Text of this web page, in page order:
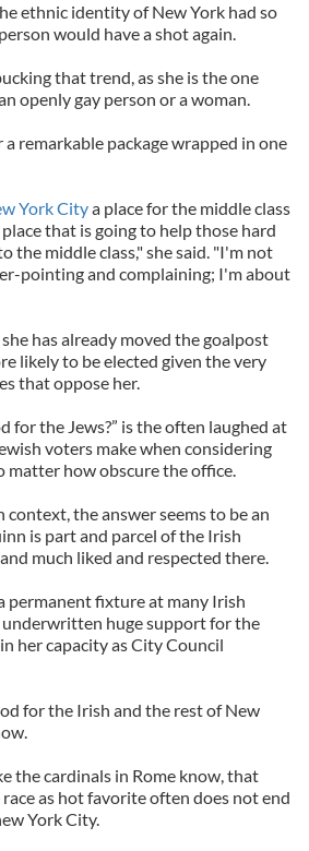
ethnic identity of New York had so
would have a shot again.
that trend, as she is the one
openly gay person or a woman.
remarkable package wrapped in one
York Citya place for the middle class
that is going to help those hard
the middle class," she said. "I'm not
pointing and complaining; I'm about
has already moved the goalpost
likely to be elected given the very
that oppose her.
for the Jews?” is the often laughed at
voters make when considering
matter how obscure the office.
the answer seems to be an
is part and parcel of the Irish
much liked and respected there.
permanent fixture at many Irish
underwritten huge support for the
her capacity as City Council
for the Irish and the rest of New
the cardinals in Rome know, that
as hot favorite often does not end
York City.